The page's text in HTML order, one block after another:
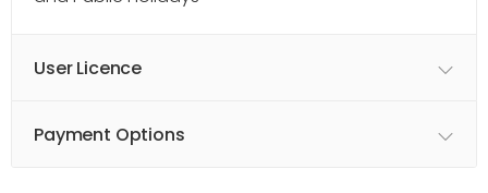
User Licence
Payment Options